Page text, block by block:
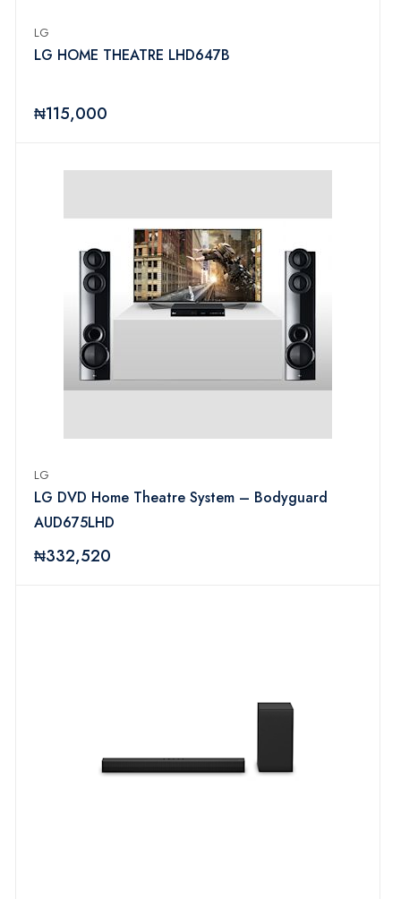
LG
LG HOME THEATRE LHD647B
₦115,000
LG
LG DVD Home Theatre System – Bodyguard
AUD675LHD
₦332,520